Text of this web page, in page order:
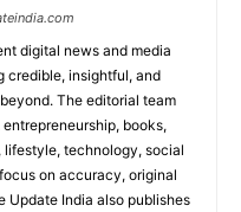
digital news and media
credible, insightful, and
The editorial team
books,
technology, social
on accuracy, original
Update India also publishes